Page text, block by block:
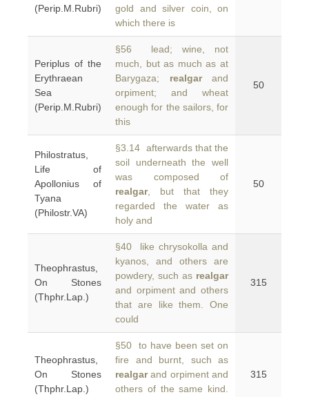
(Perip.M.Rubri)
gold and silver coin, on
which there is
Periplus of the
Erythraean
Sea
(Perip.M.Rubri)
§56 lead; wine, not
much, but as much as at
Barygaza; realgarand
orpiment; and wheat
enough for the sailors, for
this
50
Philostratus,
Life of
Apollonius of
Tyana
(Philostr.VA)
§3.14 afterwards that the
soil underneath the well
was composed of
realgar, but that they
regarded the water as
holy and
50
Theophrastus,
On Stones
(Thphr.Lap.)
§40 like chrysokolla and
kyanos, and others are
powdery, such as realgar
and orpiment and others
that are like them. One
could
315
Theophrastus,
On Stones
(Thphr.Lap.)
§50 to have been set on
fire and burnt, such as
realgarand orpiment and
others of the same kind.
315